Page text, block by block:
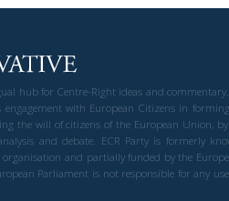
hub for Centre-Right ideas and
with European Citizens in
the will of citizens of the European Union,
and debate. ECR Party is formerly
and partially funded by the
Parliament is not responsible for any